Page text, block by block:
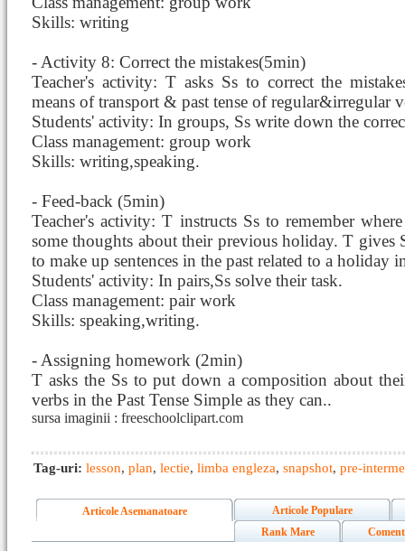
Skills: writing
- Activity 8: Correct the mistakes(5min)
Teacher's activity: T asks Ss to correct the
means of transport & past tense of regular&irregular
Students' activity: In groups, Ss write down the
Class management: group work
Skills: writing,speaking.
- Feed-back (5min)
Teacher's activity: T instructs Ss to remember
some thoughts about their previous holiday. T gives
to make up sentences in the past related to a holiday
Students' activity: In pairs,Ss solve their task.
Class management: pair work
Skills: speaking,writing.
- Assigning homework (2min)
T asks the Ss to put down a composition about
verbs in the Past Tense Simple as they can..
sursa imaginii : freeschoolclipart.com
Tag-uri: lesson, plan, lectie, limba engleza, snapshot, pre-
Articole Asemanatoare
Articole Populare
Rank Mare